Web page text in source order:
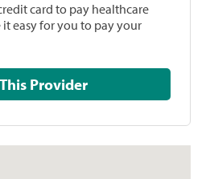
card to pay healthcare
it easy for you to pay your
Pay This Provider